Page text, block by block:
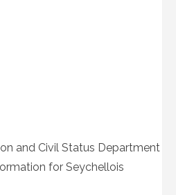
and Civil Status Department
for Seychellois